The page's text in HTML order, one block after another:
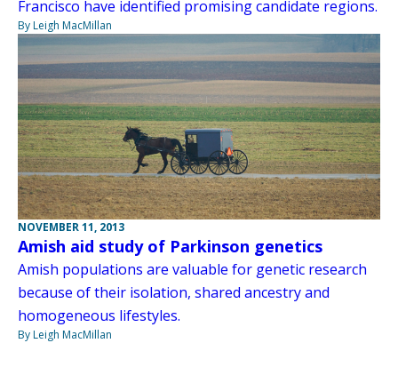
Francisco have identified promising candidate regions.
By Leigh MacMillan
NOVEMBER 11, 2013
Amish aid study of Parkinson genetics
Amish populations are valuable for genetic research
because of their isolation, shared ancestry and
homogeneous lifestyles.
By Leigh MacMillan